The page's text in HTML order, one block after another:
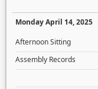
Monday April 14, 2025
Afternoon Sitting
Assembly Records